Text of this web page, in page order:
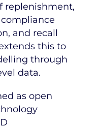
replenishment,
and recall
this to
through
data.
as open